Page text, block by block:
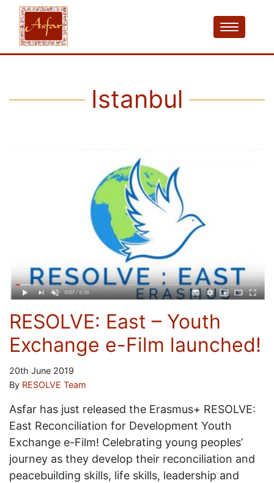
Istanbul
RESOLVE: East – Youth
Exchange e-Film launched!
20th June 2019
By RESOLVE Team
Asfar has just released the Erasmus+ RESOLVE:
East Reconciliation for Development Youth
Exchange e-Film! Celebrating young peoples’
journey as they develop their reconciliation and
peacebuilding skills, life skills, leadership and